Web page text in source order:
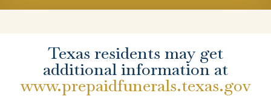
Texas residents may get
additional information at
www.prepaidfunerals.texas.gov